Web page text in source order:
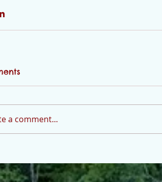
a comment...